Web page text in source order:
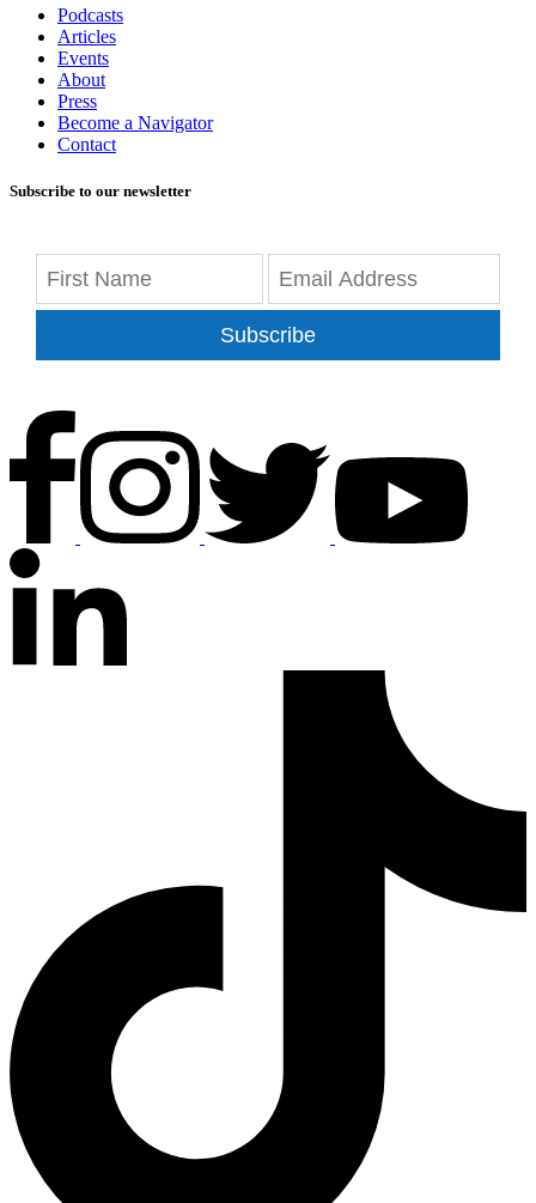
Podcasts
Articles
Events
About
Press
Become a Navigator
Contact
Subscribe to our newsletter
Subscribe